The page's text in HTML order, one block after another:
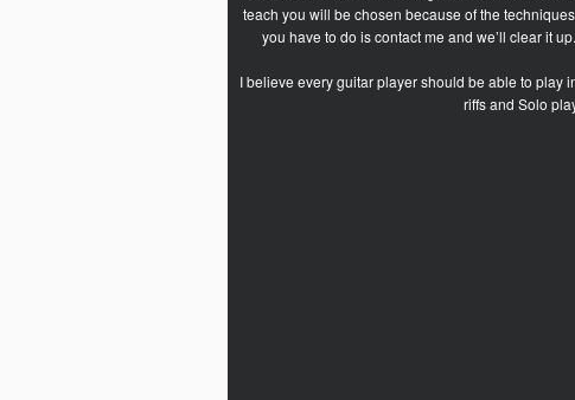
teach you will be chosen because of the
you have to do is contact me and we’ll clear it
I believe every guitar player should be able to play
riffs and Solo